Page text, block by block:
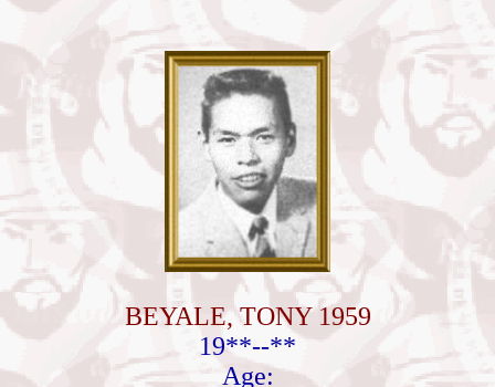
BEYALE, TONY 1959
19**--**
Age: